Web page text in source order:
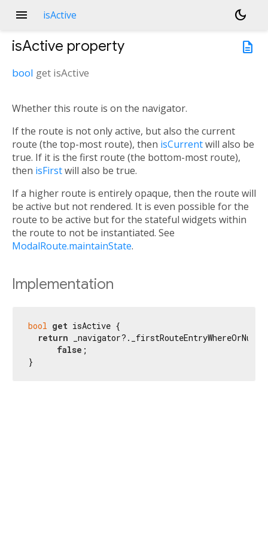
menu isActive
dark_mode
description
isActive property
bool get isActive
Whether this route is on the navigator.
If the route is not only active, but also the current
route (the top-most route), then isCurrentwill also be
true. If it is the first route (the bottom-most route),
then isFirstwill also be true.
If a higher route is entirely opaque, then the route will
be active but not rendered. It is even possible for the
route to be active but for the stateful widgets within
the route to not be instantiated. See
ModalRoute.maintainState.
Implementation
bool get isActive {
return
false ;
}